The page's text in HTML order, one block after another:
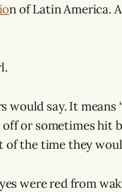
n of Latin America.
would say. It means
off or sometimes hit
of the time they
were red from